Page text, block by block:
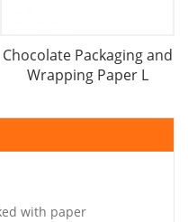
Chocolate Packaging and
Wrapping Paper L
with paper